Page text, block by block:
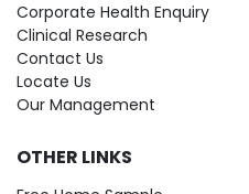
Corporate Health Enquiry
Clinical Research
Contact Us
Locate Us
Our Management
OTHER LINKS